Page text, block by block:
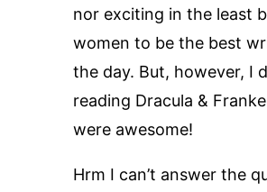
nor exciting in the least
women to be the best
the day. But, however, I
reading Dracula &
were awesome!
Hrm I can’t answer the